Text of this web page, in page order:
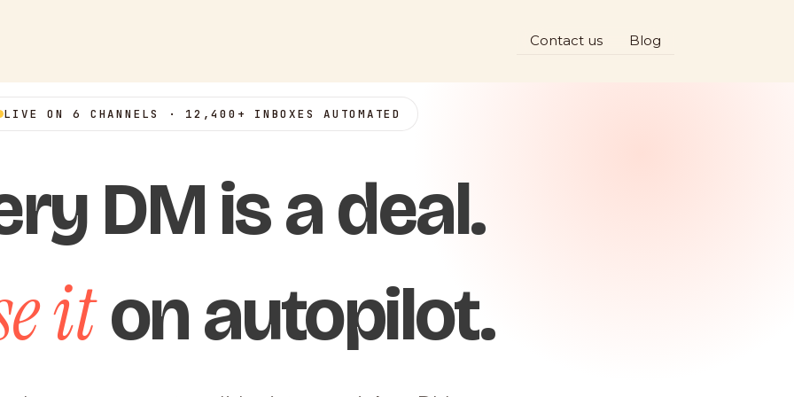
Contact us Blog
LIVE ON 6 CHANNELS · 12,400+ INBOXES AUTOMATED
DM is a deal.
iton autopilot.